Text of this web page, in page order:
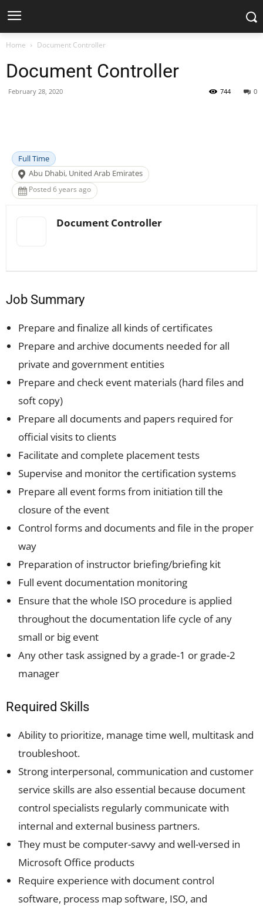
Home Document Controller
Document Controller
February 28, 2020 0
744
Full Time
Abu Dhabi, United Arab Emirates
Posted 6 years ago
Document Controller
Job Summary
Prepare and finalize all kinds of certificates
Prepare and archive documents needed for all
private and government entities
Prepare and check event materials (hard files and
soft copy)
Prepare all documents and papers required for
official visits to clients
Facilitate and complete placement tests
Supervise and monitor the certification systems
Prepare all event forms from initiation till the
closure of the event
Control forms and documents and file in the proper
way
Preparation of instructor briefing/briefing kit
Full event documentation monitoring
Ensure that the whole ISO procedure is applied
throughout the documentation life cycle of any
small or big event
Any other task assigned by a grade-1 or grade-2
manager
Required Skills
Ability to prioritize, manage time well, multitask and
troubleshoot.
Strong interpersonal, communication and customer
service skills are also essential because document
control specialists regularly communicate with
internal and external business partners.
They must be computer-savvy and well-versed in
Microsoft Office products
Require experience with document control
software, process map software, ISO, and